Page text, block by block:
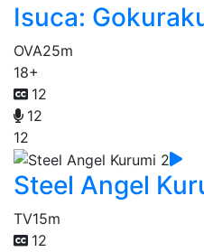
Isuca:
OVA25m
18+
12
12
12
Steel Angel
TV15m
12